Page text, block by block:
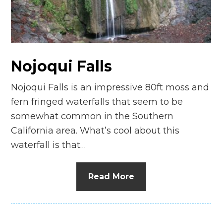
n
el
Nojoqui Falls
Nojoqui Falls is an impressive 80ft moss and
fern fringed waterfalls that seem to be
somewhat common in the Southern
California area. What’s cool about this
waterfall is that…
Read More